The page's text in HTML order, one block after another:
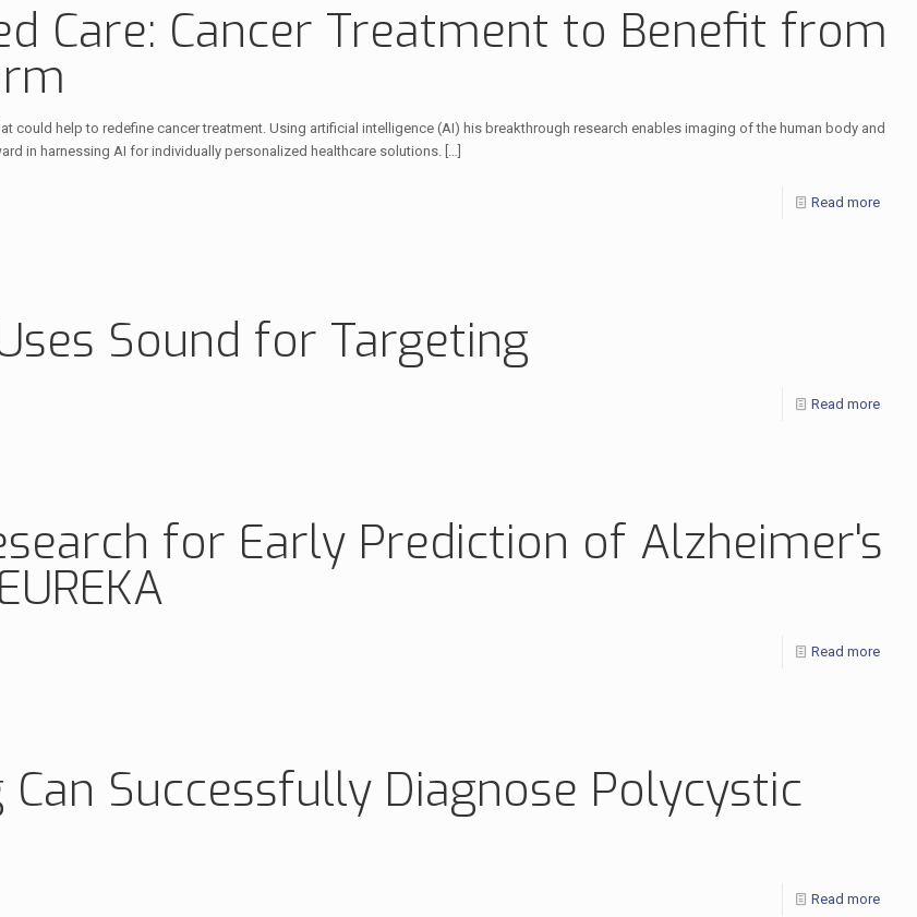
Care: Cancer Treatment to Benefit from
could help to redefine cancer treatment. Using artificial intelligence (AI) his breakthrough research enables imaging of the human body and
in harnessing AI for individually personalized healthcare solutions. […]
Read more
Sound for Targeting
Read more
for Early Prediction of Alzheimer's
Read more
Successfully Diagnose Polycystic
Read more